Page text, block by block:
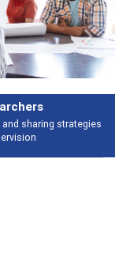
sharing strategies
Next